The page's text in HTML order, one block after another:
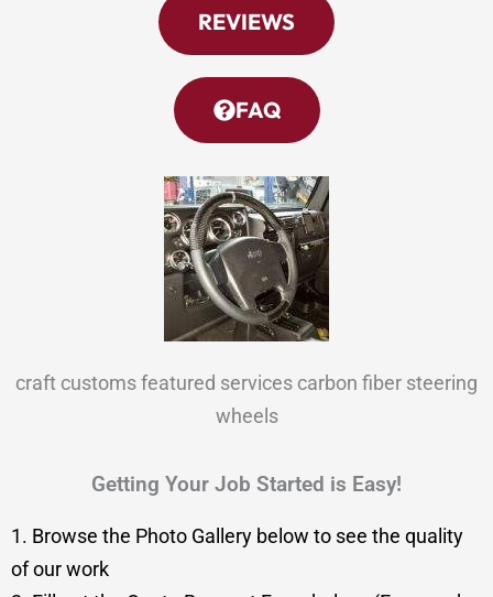
REVIEWS
FAQ
craft customs featured services carbon fiber steering
wheels
Getting Your Job Started is Easy!
1. Browse the Photo Gallery below to see the quality
of our work